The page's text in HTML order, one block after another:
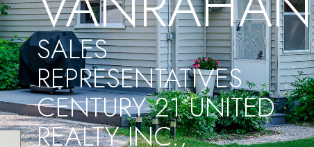
SALES
REPRESENTATIVES
CENTURY 21 UNITED
REALTY INC.,